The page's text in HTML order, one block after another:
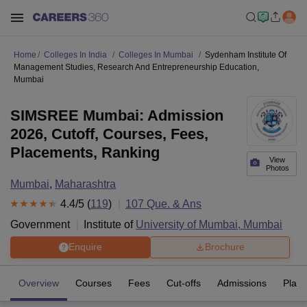
Home Colleges In India Colleges In Mumbai
Sydenham Institute Of
Management Studies, Research And Entrepreneurship Education,
Mumbai
View
Photos
SIMSREE Mumbai: Admission
2026, Cutoff, Courses, Fees,
Placements, Ranking
Mumbai, Maharashtra
4.4/5 (119) 107 Que. & Ans
Government
Institute of University of Mumbai, Mumbai
Enquire Brochure
Overview Courses Fees Cut-offs Admissions